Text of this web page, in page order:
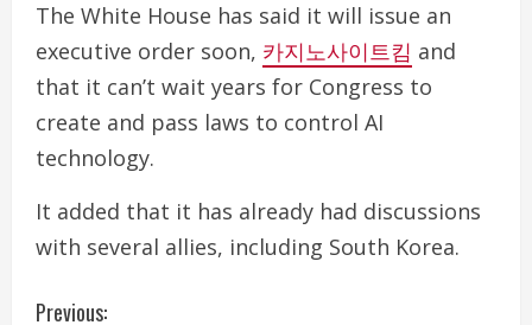
The White House has said it will issue an
executive order soon, 카지노사이트킴 and
that it can’t wait years for Congress to
create and pass laws to control AI
technology.
It added that it has already had discussions
with several allies, including South Korea.
Previous: